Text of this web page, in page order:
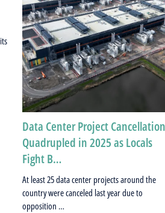
Data Center Project
Quadrupled in 2025 as Locals
Fight B…
At least 25 data center projects around the
country were canceled last year due to
opposition …